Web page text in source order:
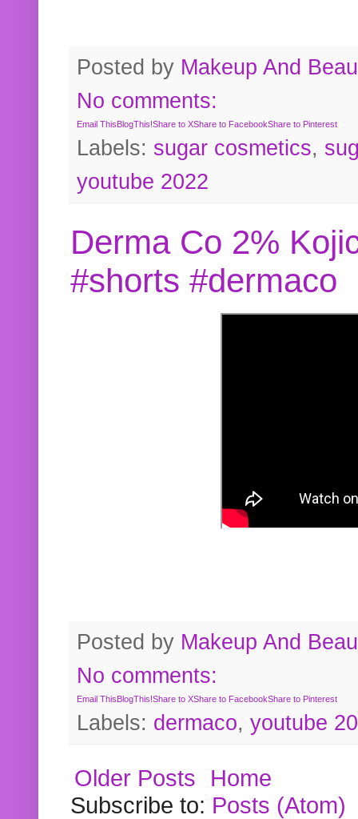
Posted by Makeup And
No comments:
Email ThisBlogThis!Share to XShare to FacebookShare to Pinterest
Labels: sugar cosmetics,
youtube 2022
Derma Co 2%
#shorts #dermaco
Posted by Makeup And
No comments:
Email ThisBlogThis!Share to XShare to FacebookShare to Pinterest
Labels: dermaco, youtube
Older Posts
Home
Subscribe to: Posts (Atom)